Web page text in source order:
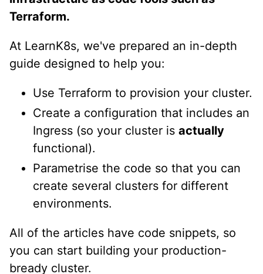
Terraform.
At LearnK8s, we've prepared an in-depth
guide designed to help you:
Use Terraform to provision your cluster.
Create a configuration that includes an
Ingress (so your cluster is actually
functional).
Parametrise the code so that you can
create several clusters for different
environments.
All of the articles have code snippets, so
you can start building your production-
bready cluster.